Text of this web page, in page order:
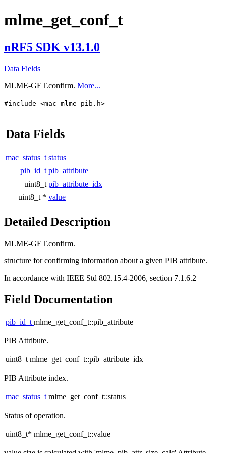
mlme_get_conf_t
nRF5 SDK v13.1.0
Data Fields
MLME-GET.confirm. More...
#include <mac_mlme_pib.h>
Data Fields
mac_status_t status
pib_id_t pib_attribute
uint8_t pib_attribute_idx
uint8_t * value
Detailed Description
MLME-GET.confirm.
structure for confirming information about a given PIB attribute.
In accordance with IEEE Std 802.15.4-2006, section 7.1.6.2
Field Documentation
pib_id_tmlme_get_conf_t::pib_attribute
PIB Attribute.
uint8_t mlme_get_conf_t::pib_attribute_idx
PIB Attribute index.
mac_status_tmlme_get_conf_t::status
Status of operation.
uint8_t* mlme_get_conf_t::value